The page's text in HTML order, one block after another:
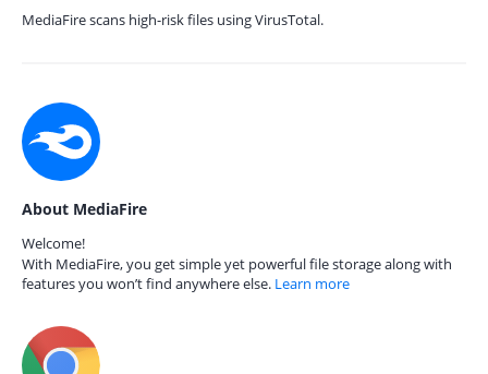
MediaFire scans high-risk files using VirusTotal.
About MediaFire
Welcome!
With MediaFire, you get simple yet powerful file storage along with
features you won’t find anywhere else. Learn more